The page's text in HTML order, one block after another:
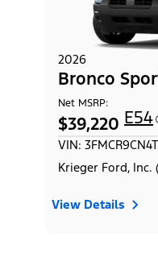
2026
Bronco
Net MSRP:
$39,220 E54
VIN:
Krieger Ford, Inc.
View Details